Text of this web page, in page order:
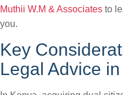
Muthii W.M & Associates to
you.
Key
Legal Advice